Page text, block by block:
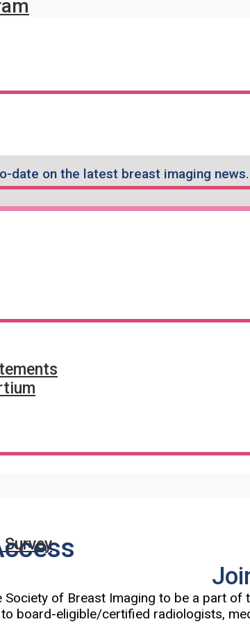
date on the latest breast imaging news.
Society of Breast Imaging to be a part
board-eligible/certified radiologists,